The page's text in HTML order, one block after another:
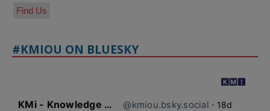
Find Us
#KMIOU ON BLUESKY
KMi - Knowledge Media institute @kmiou.bsky.social ⋅ 18d